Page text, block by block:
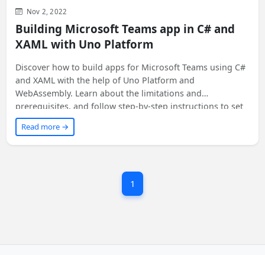
Nov 2, 2022
Building Microsoft Teams app in C# and
XAML with Uno Platform
Discover how to build apps for Microsoft Teams using C#
and XAML with the help of Uno Platform and
WebAssembly. Learn about the limitations and
prerequisites, and follow step-by-step instructions to set
up your development environment. Find out how to
integrate Uno Platform apps into the Teams app, and get
a sneak peek at a simple app in action. Exciting
Read more →
1